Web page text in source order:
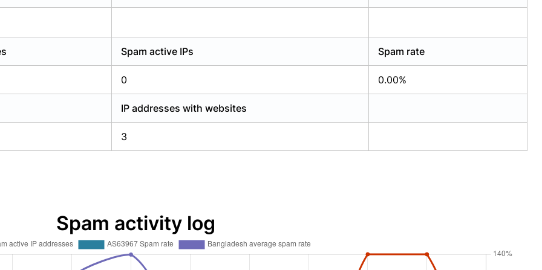
Spam active IPs Spam rate
0 0.00%
IP addresses with websites
3
Spam activity log